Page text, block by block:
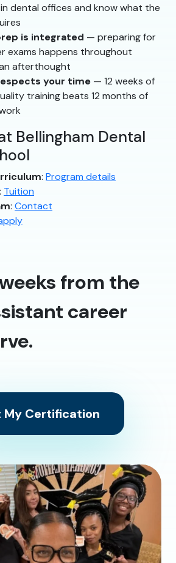
dental offices and know what the
is integrated — preparing for
exams happens throughout
afterthought
your time — 12 weeks of
training beats 12 months of
Bellingham Dental
: Program details
: Tuition
: Contact
from the
career
My Certification